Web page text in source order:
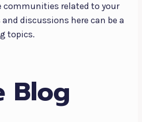
communities related to your
discussions here can be a
topics.
Blog